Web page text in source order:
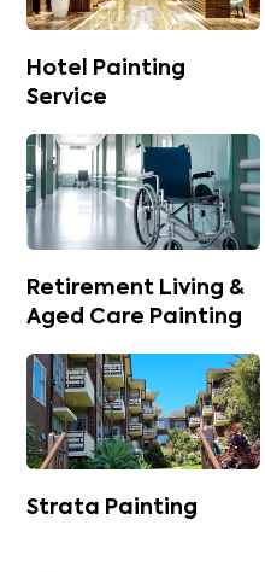
Hotel Painting
Service
Retirement Living &
Aged Care Painting
Strata Painting